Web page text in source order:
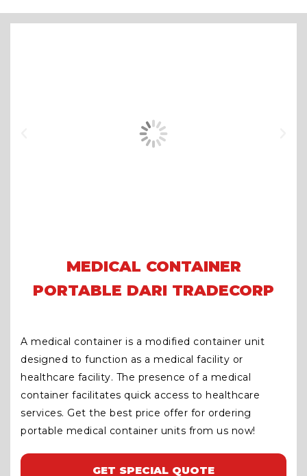
MEDICAL CONTAINER
PORTABLE DARI TRADECORP
A medical container is a modified container unit
designed to function as a medical facility or
healthcare facility. The presence of a medical
container facilitates quick access to healthcare
services. Get the best price offer for ordering
portable medical container units from us now!
GET SPECIAL QUOTE